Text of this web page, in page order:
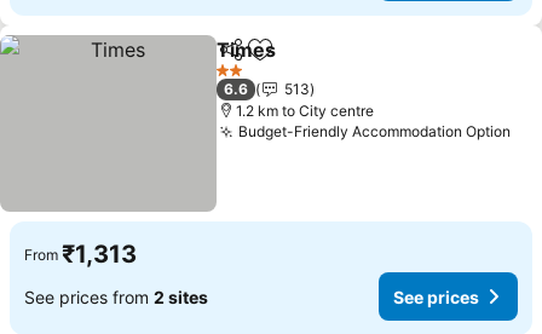
ShareAdd to favorites
Times
2 Stars
6.6
513
1.2 km to City centre
Budget-Friendly Accommodation Option
From ₹1,313
See prices from 2 sites See prices